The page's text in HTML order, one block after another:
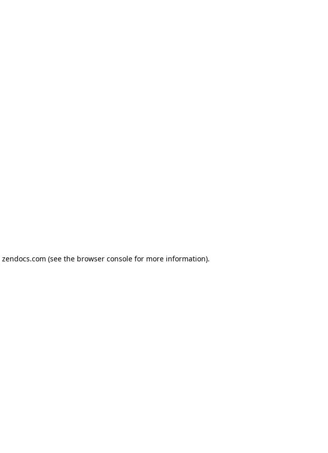
zendocs.com (see the browser consolefor more information).